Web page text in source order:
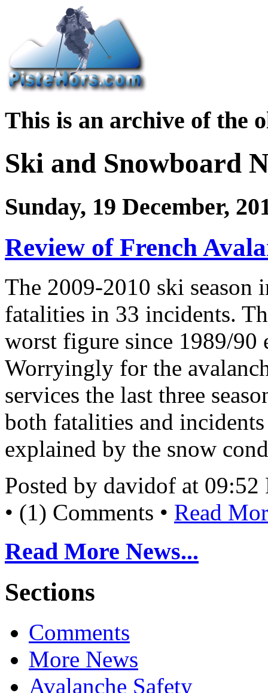
This is an archive of the
Ski and Snowboard
Sunday, 19 December,
Review of French
The 2009-2010 ski season
fatalities in 33 incidents.
worst figure since 1989/
Worryingly for the
services the last three
both fatalities and
explained by the snow
Posted by davidof at 09:52
• (1) Comments • Read
Read More News...
Sections
Comments
More News
Avalanche Safety